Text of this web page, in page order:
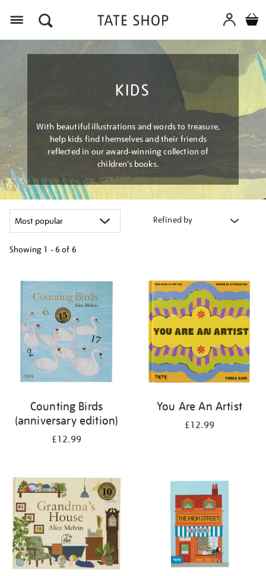
KIDS
With beautiful illustrations and words to treasure,
help kids find themselves and their friends
reflected in our award-winning collection of
children’s books.
Refined by
Showing 1 - 6 of 6
your
results
by:
Counting Birds
(anniversary edition)
£12.99
You Are An Artist
£12.99